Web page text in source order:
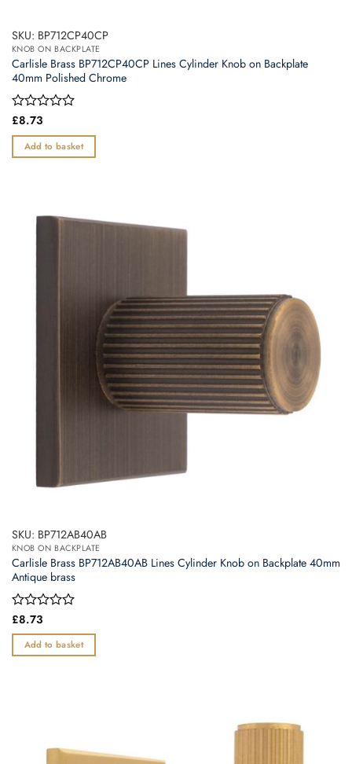
SKU: BP712CP40CP
KNOB ON BACKPLATE
Carlisle Brass BP712CP40CP Lines Cylinder Knob on Backplate
40mm Polished Chrome
Rated
out
of
£8.73
Add to basket
SKU: BP712AB40AB
KNOB ON BACKPLATE
Carlisle Brass BP712AB40AB Lines Cylinder Knob on Backplate 40mm
Antique brass
Rated
out
of
£8.73
Add to basket